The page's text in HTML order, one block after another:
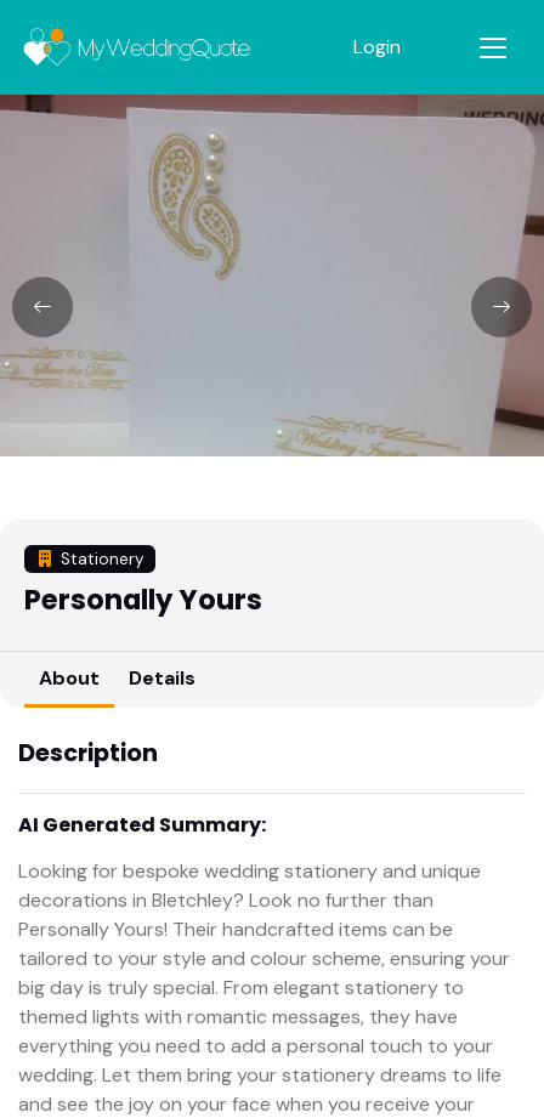
Login
Stationery
Personally Yours
About Details
Description
AI Generated Summary:
Looking for bespoke wedding stationery and unique
decorations in Bletchley? Look no further than
Personally Yours! Their handcrafted items can be
tailored to your style and colour scheme, ensuring your
big day is truly special. From elegant stationery to
themed lights with romantic messages, they have
everything you need to add a personal touch to your
wedding. Let them bring your stationery dreams to life
and see the joy on your face when you receive your